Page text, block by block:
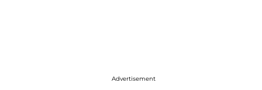
Advertisement